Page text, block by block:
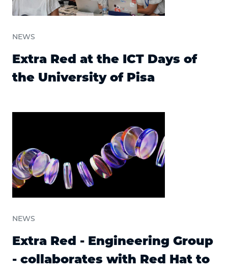
NEWS
Extra Red at the ICT Days of
the University of Pisa
NEWS
Extra Red - Engineering Group
- collaborates with Red Hat to